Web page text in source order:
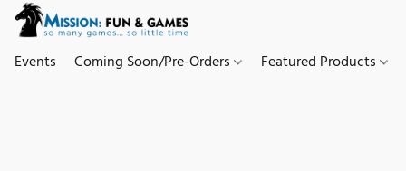
Events Coming Soon/Pre-Orders Featured Products